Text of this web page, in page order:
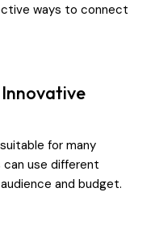
ways to connect
for many
can use different
and budget.